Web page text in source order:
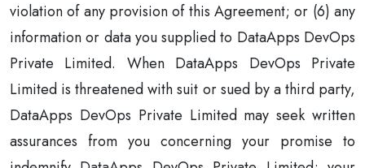
violation of any provision of this Agreement; or (6) any
information or data you supplied to DataApps DevOps
Private Limited. When DataApps DevOps Private
Limited is threatened with suit or sued by a third party,
DataApps DevOps Private Limited may seek written
assurances from you concerning your promise to